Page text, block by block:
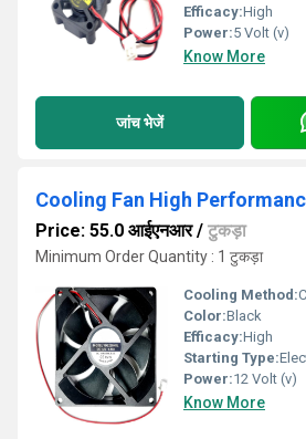
Efficacy:High
Power:5 Volt (v)
Know More
जांच भेजें
Price: 55.0 आईएनआर/ टुकड़ा
Minimum Order Quantity : 1 टुकड़ा
Cooling Method:
Color:Black
Efficacy:High
Starting Type:
Power:12 Volt (v)
Know More